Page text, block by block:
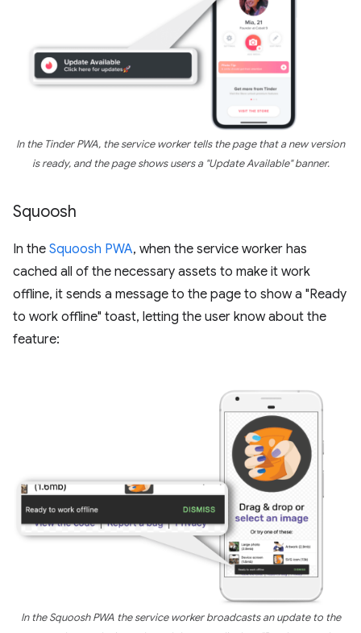
In the Tinder PWA, the service worker tells the page that a new version
is ready, and the page shows users a "Update Available" banner.
Squoosh
In the Squoosh PWA, when the service worker has
cached all of the necessary assets to make it work
offline, it sends a message to the page to show a "Ready
to work offline" toast, letting the user know about the
feature:
In the Squoosh PWA the service worker broadcasts an update to the